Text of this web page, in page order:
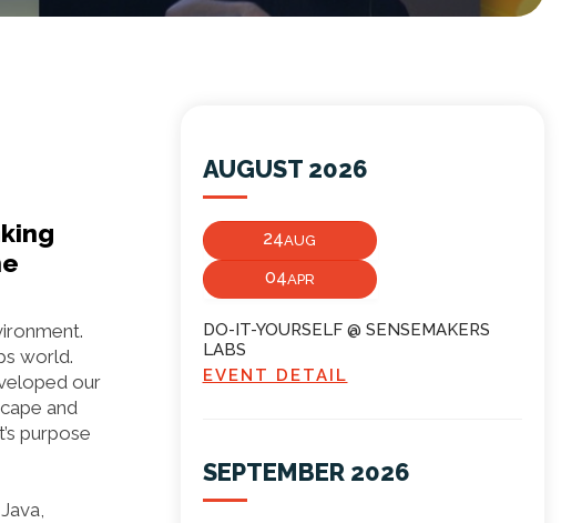
world.
our
and
purpose
AUGUST 2026
24AUG
04APR
DO-IT-YOURSELF @ SENSEMAKERS
LABS
EVENT DETAIL
SEPTEMBER 2026